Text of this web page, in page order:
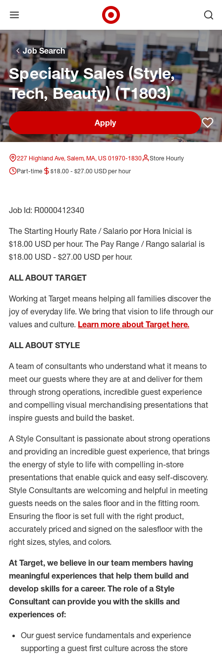
Skip to main navigation
Skip to content
Skip to footer
Skip to chat
Open menu
Target Corporate Home
Job Search
Specialty Sales (Style,
Tech, Beauty) (T1803)
Apply
227 Highland Ave, Salem, MA, US 01970-1830
Store Hourly
Part-time
$18.00 - $27.00 USD per hour
Job Id: R0000412340
The Starting Hourly Rate / Salario por Hora Inicial is
$18.00 USD per hour. The Pay Range / Rango salarial is
$18.00 USD - $27.00 USD per hour.
ALL ABOUT TARGET
Working at Target means helping all families discover the
joy of everyday life. We bring that vision to life through our
values and culture. Learn more about Target here.
ALL ABOUT STYLE
A team of consultants who understand what it means to
meet our guests where they are at and deliver for them
through strong operations, incredible guest experience
and compelling visual merchandising presentations that
inspire guests and build the basket.
A Style Consultant is passionate about strong operations
and providing an incredible guest experience, that brings
the energy of style to life with compelling in-store
presentations that enable quick and easy self-discovery.
Style Consultants are welcoming and helpful in meeting
guests needs on the sales floor and in the fitting room.
Ensuring the floor is set full with the right product,
accurately priced and signed on the salesfloor with the
right sizes, styles, and colors.
At Target, we believe in our team members having
meaningful experiences that help them build and
develop skills for a career. The role of a Style
Consultant can provide you with the skills and
experiences of:
Our guest service fundamentals and experience
supporting a guest first culture across the store